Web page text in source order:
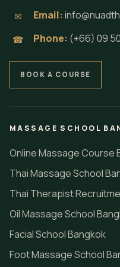
✉ Email:
☎ Phone: (+66) 09
BOOK A COURSE
MASSAGE SCHOOL
Online Massage Course
Thai Massage School
Thai Therapist
Oil Massage School
Facial School Bangkok
Foot Massage School